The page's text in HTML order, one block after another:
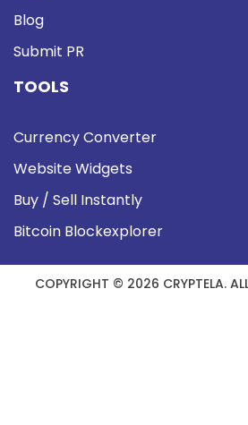
Blog
Submit PR
TOOLS
Currency Converter
Website Widgets
Buy / Sell Instantly
Bitcoin Blockexplorer
COPYRIGHT © 2026 CRYPTELA.